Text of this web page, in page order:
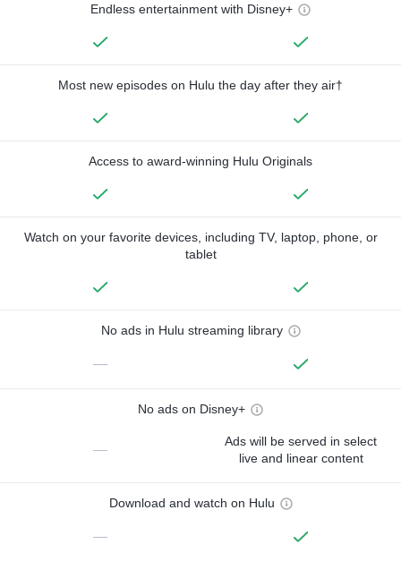
Endless entertainment with Disney+
Most new episodes on Hulu the day after they air†
Access to award-winning Hulu Originals
Watch on your favorite devices, including TV, laptop, phone, or
tablet
No ads in Hulu streaming library
—
No ads on Disney+
—
Ads will be served in select
live and linear content
Download and watch on Hulu
—